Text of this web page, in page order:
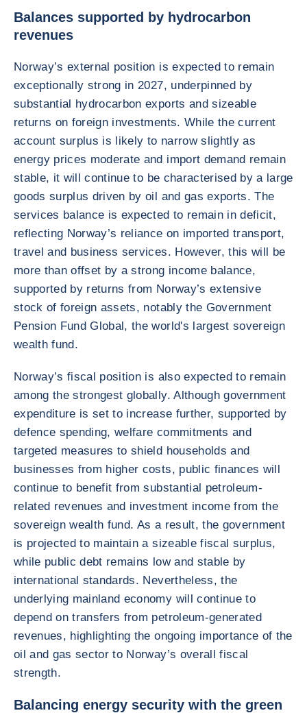
Balances supported by hydrocarbon
revenues
Norway’s external position is expected to remain
exceptionally strong in 2027, underpinned by
substantial hydrocarbon exports and sizeable
returns on foreign investments. While the current
account surplus is likely to narrow slightly as
energy prices moderate and import demand remain
stable, it will continue to be characterised by a large
goods surplus driven by oil and gas exports. The
services balance is expected to remain in deficit,
reflecting Norway’s reliance on imported transport,
travel and business services. However, this will be
more than offset by a strong income balance,
supported by returns from Norway’s extensive
stock of foreign assets, notably the Government
Pension Fund Global, the world's largest sovereign
wealth fund.
Norway’s fiscal position is also expected to remain
among the strongest globally. Although government
expenditure is set to increase further, supported by
defence spending, welfare commitments and
targeted measures to shield households and
businesses from higher costs, public finances will
continue to benefit from substantial petroleum-
related revenues and investment income from the
sovereign wealth fund. As a result, the government
is projected to maintain a sizeable fiscal surplus,
while public debt remains low and stable by
international standards. Nevertheless, the
underlying mainland economy will continue to
depend on transfers from petroleum-generated
revenues, highlighting the ongoing importance of the
oil and gas sector to Norway’s overall fiscal
strength.
Balancing energy security with the green